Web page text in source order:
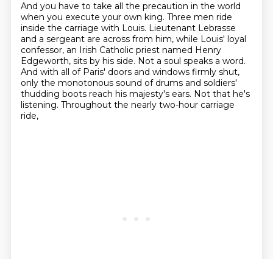
And you have to take all the precaution in the world
when you execute your own king. Three men ride
inside the carriage with Louis. Lieutenant Lebrasse
and a sergeant are across from him, while Louis' loyal
confessor, an Irish Catholic priest named Henry
Edgeworth, sits by his side. Not a soul speaks a word.
And with all of Paris' doors and windows firmly shut,
only the monotonous sound of drums and soldiers'
thudding boots reach his majesty's ears. Not that he's
listening. Throughout the nearly two-hour carriage
ride,